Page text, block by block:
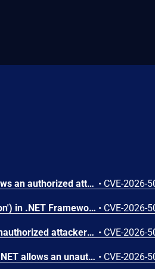
Improper encoding or escaping of output in .NET allows an authorized attacker to perform spoofing over a network. • CVE-2026-
Improper control of generation of code ('code injection') in .NET Framework allows an unauthorized attacker to elevate privileges locally. • CVE-2026-
Deserialization of untrusted data in .NET allows an unauthorized attacker to execute code locally. • CVE-2026-
Allocation of resources without limits or throttling in .NET allows an unauthorized attacker to deny service over a network. • CVE-2026-